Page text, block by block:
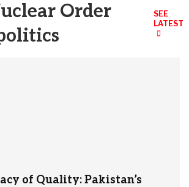
Order
SEE
LATEST
of Quality: Pakistan’s